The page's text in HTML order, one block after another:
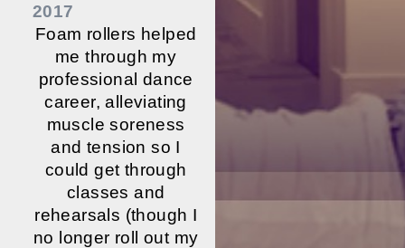
2017
Foam rollers helped
me through my
professional dance
career, alleviating
muscle soreness
and tension so I
could get through
classes and
rehearsals (though I
no longer roll out my